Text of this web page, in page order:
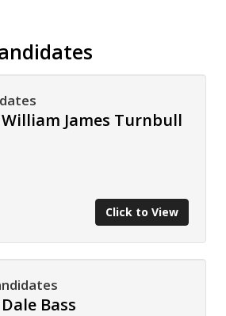
William James Turnbull
Click to View
Dale Bass